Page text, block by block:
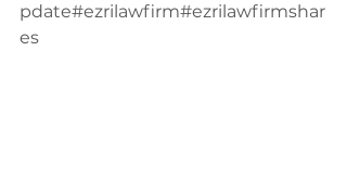
pdate#ezrilawfirm#ezrilawfirmshar
es